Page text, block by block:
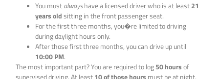
You mustalwayshave a licensed driver who is at least21
years oldsitting in the front passenger seat.
For the first three months, you�re limited to driving
during daylight hours only.
After those first three months, you can drive up until
10:00 PM.
The most important part? You are required to log50 hoursof
supervised driving. At least10 of those hours must be at night.